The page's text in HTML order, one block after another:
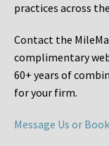
practices across
Contact the
complimentary
60+ years of
for your firm.
Message Us or